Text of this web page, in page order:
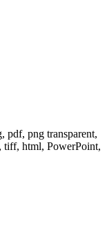
pdf, png transparent,
tiff, html, PowerPoint,